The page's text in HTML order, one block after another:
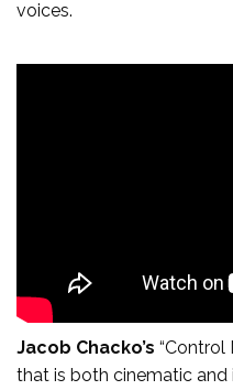
voices.
Jacob Chacko’s “Control
that is both cinematic